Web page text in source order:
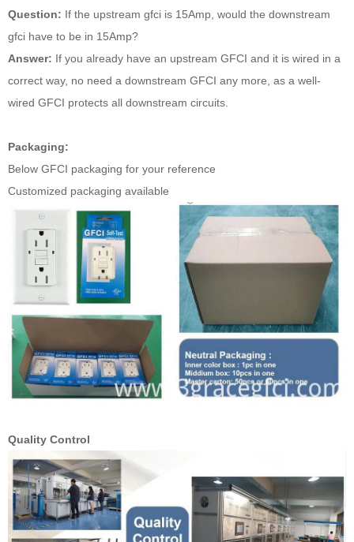
Question: If the upstream gfci is 15Amp, would the downstream
gfci have to be in 15Amp?
Answer: If you already have an upstream GFCI and it is wired in a
correct way, no need a downstream GFCI any more, as a well-
wired GFCI protects all downstream circuits.
Packaging:
Below GFCI packaging for your reference
Customized packaging available
Quality Control